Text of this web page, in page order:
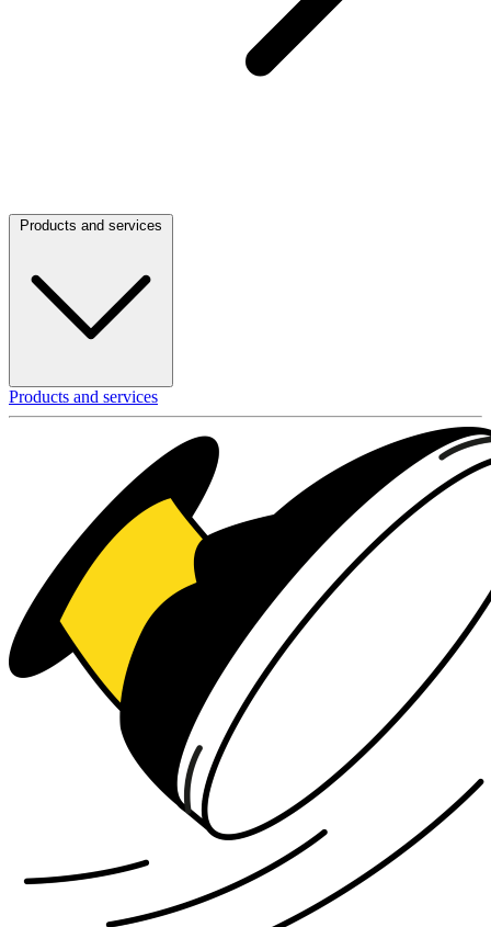
Products and services
Products and services